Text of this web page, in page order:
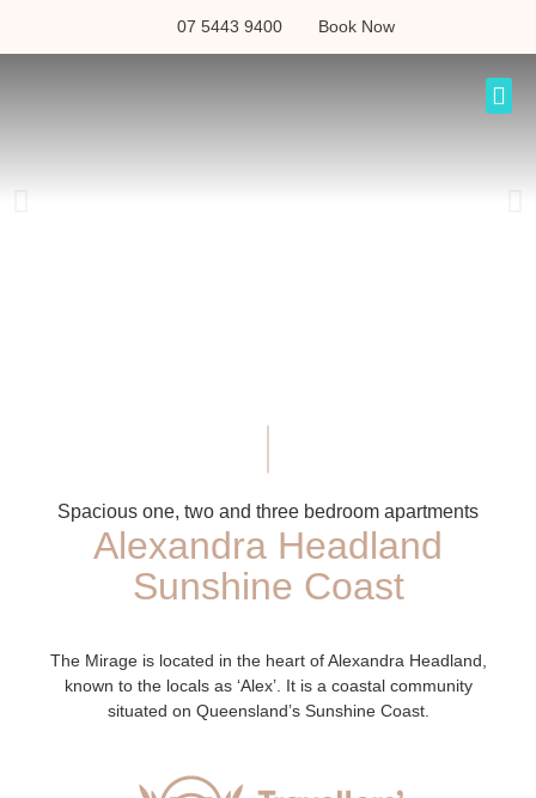
07 5443 9400 Book Now
Spacious one, two and three bedroom apartments
Alexandra Headland
Sunshine Coast
The Mirage is located in the heart of Alexandra Headland,
known to the locals as ‘Alex’. It is a coastal community
situated on Queensland’s Sunshine Coast.